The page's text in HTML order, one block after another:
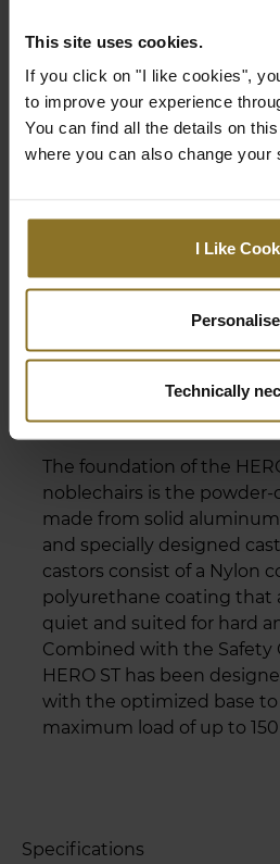
This site uses cookies.
If you click on "I like cookies",
to improve your experience
You can find all the details on
where you can also change your
I Like
Personalise
Technically
DESIGNED FOR
FLOORING
The foundation of the
noblechairs is the
made from solid
and specially designed
castors consist of a Nylon
polyurethane coating that
quiet and suited for hard
Combined with the Safety
HERO ST has been
with the optimized base to
maximum load of up to 150
Specifications